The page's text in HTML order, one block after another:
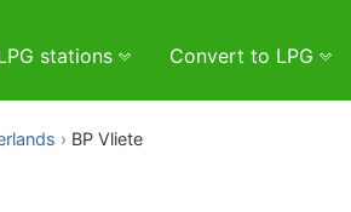
stations Convert to LPG
BP Vliete